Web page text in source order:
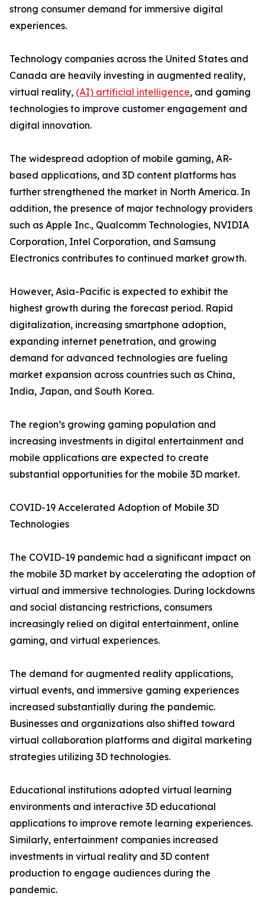
strong consumer demand for immersive digital
experiences.
Technology companies across the United States and
Canada are heavily investing in augmented reality,
virtual reality, (AI) artificial intelligence, and gaming
technologies to improve customer engagement and
digital innovation.
The widespread adoption of mobile gaming, AR-
based applications, and 3D content platforms has
further strengthened the market in North America. In
addition, the presence of major technology providers
such as Apple Inc., Qualcomm Technologies, NVIDIA
Corporation, Intel Corporation, and Samsung
Electronics contributes to continued market growth.
However, Asia-Pacific is expected to exhibit the
highest growth during the forecast period. Rapid
digitalization, increasing smartphone adoption,
expanding internet penetration, and growing
demand for advanced technologies are fueling
market expansion across countries such as China,
India, Japan, and South Korea.
The region’s growing gaming population and
increasing investments in digital entertainment and
mobile applications are expected to create
substantial opportunities for the mobile 3D market.
COVID-19 Accelerated Adoption of Mobile 3D
Technologies
The COVID-19 pandemic had a significant impact on
the mobile 3D market by accelerating the adoption of
virtual and immersive technologies. During lockdowns
and social distancing restrictions, consumers
increasingly relied on digital entertainment, online
gaming, and virtual experiences.
The demand for augmented reality applications,
virtual events, and immersive gaming experiences
increased substantially during the pandemic.
Businesses and organizations also shifted toward
virtual collaboration platforms and digital marketing
strategies utilizing 3D technologies.
Educational institutions adopted virtual learning
environments and interactive 3D educational
applications to improve remote learning experiences.
Similarly, entertainment companies increased
investments in virtual reality and 3D content
production to engage audiences during the
pandemic.